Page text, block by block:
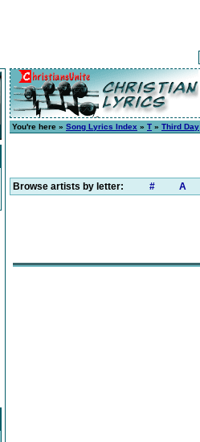
You're here » Song Lyrics Index » T » Third Day
Browse artists by letter: # A